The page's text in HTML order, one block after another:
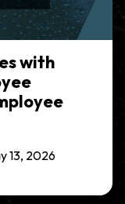
with
13, 2026